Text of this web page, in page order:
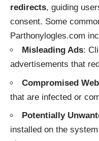
redirects, guiding
consent. Some
Parthonylogles.com
Misleading Ads:
advertisements that
Compromised
that are infected or
Potentially
installed on the